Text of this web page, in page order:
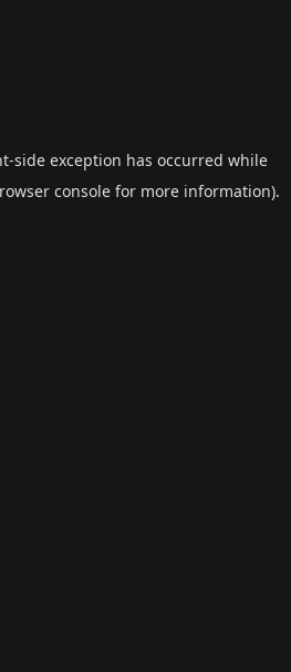
-side exception has occurred while
console for more information).